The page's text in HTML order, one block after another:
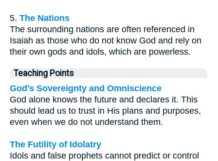
5. The Nations
The surrounding nations are often referenced in
Isaiah as those who do not know God and rely on
their own gods and idols, which are powerless.
Teaching Points
God's Sovereignty and Omniscience
God alone knows the future and declares it. This
should lead us to trust in His plans and purposes,
even when we do not understand them.
The Futility of Idolatry
Idols and false prophets cannot predict or control